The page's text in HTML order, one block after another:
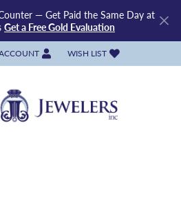
— Get Paid the Same Day at
Get a Free Gold Evaluation
SEARCH MENU
MY ACCOUNT MENU
WISH LIST
TOGGLE MY WISH LIST